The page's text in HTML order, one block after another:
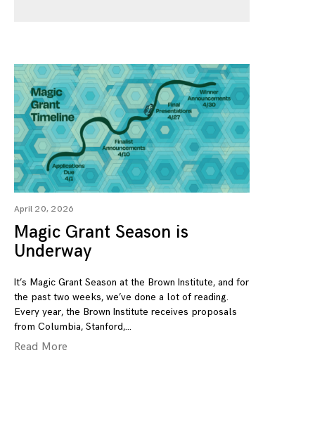
April 20, 2026
Magic Grant Season is
Underway
It’s Magic Grant Season at the Brown Institute, and for
the past two weeks, we’ve done a lot of reading.
Every year, the Brown Institute receives proposals
from Columbia, Stanford,
Read More